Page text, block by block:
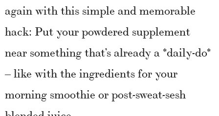
again with this simple and memorable
hack: Put your powdered supplement
near something that’s already a *daily-do*
– like with the ingredients for your
morning smoothie or post-sweat-sesh